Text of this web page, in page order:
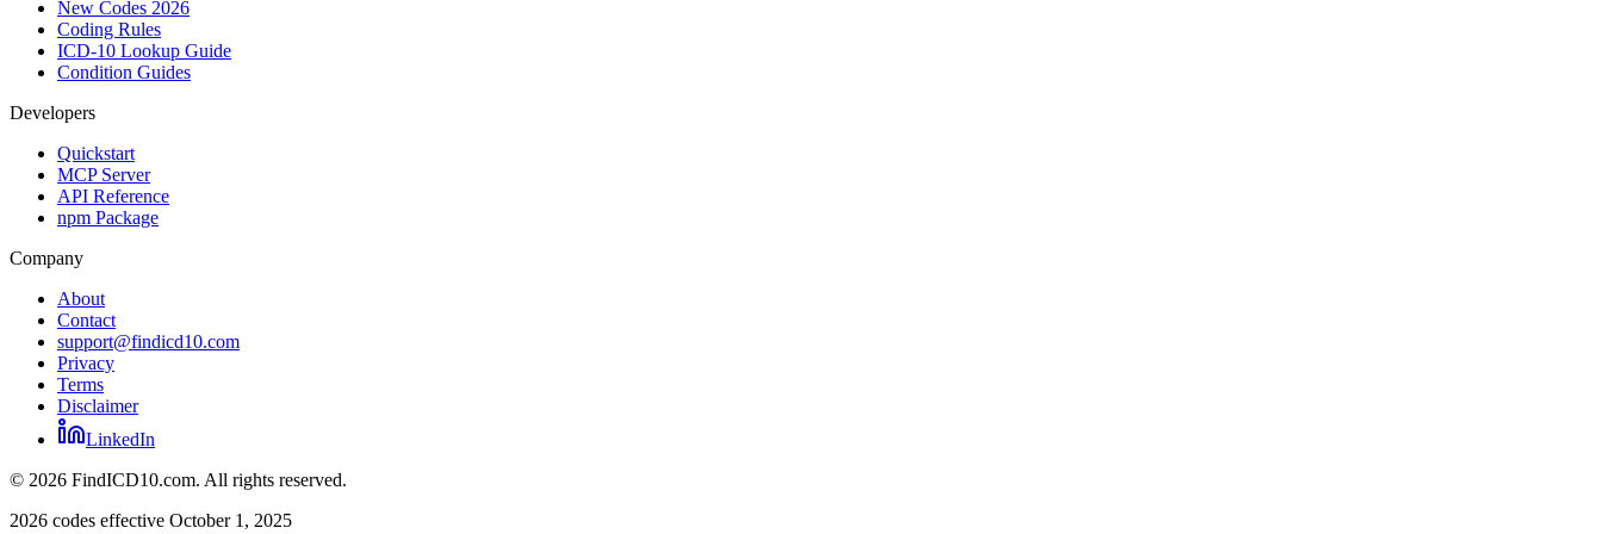
New Codes 2026
Coding Rules
ICD-10 Lookup Guide
Condition Guides
Developers
Quickstart
MCP Server
API Reference
npm Package
Company
About
Contact
support@findicd10.com
Privacy
Terms
Disclaimer
LinkedIn
© 2026 FindICD10.com. All rights reserved.
2026 codes effective October 1, 2025